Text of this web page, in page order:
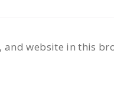
and website in this